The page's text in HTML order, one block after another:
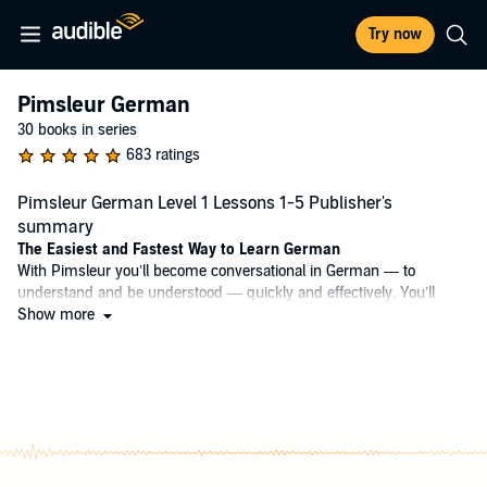
Try now
Pimsleur German
30 books in series
683 ratings
Pimsleur German Level 1 Lessons 1-5 Publisher's
summary
The Easiest and Fastest Way to Learn German
With Pimsleur you’ll become conversational in German — to
understand and be understood — quickly and effectively. You’ll
learn vocabulary, grammar, and pronunciation together through
• Portable + Flexible – Core lessons can be done anytime, anywhere,
Show more